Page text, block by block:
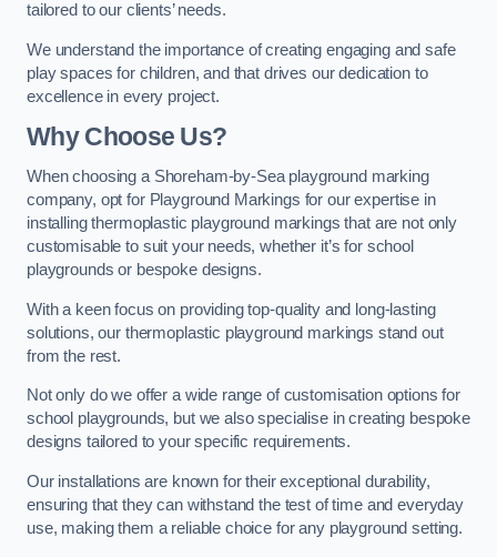
tailored to our clients’ needs.
We understand the importance of creating engaging and safe
play spaces for children, and that drives our dedication to
excellence in every project.
Why Choose Us?
When choosing a Shoreham-by-Sea playground marking
company, opt for Playground Markings for our expertise in
installing thermoplastic playground markings that are not only
customisable to suit your needs, whether it’s for school
playgrounds or bespoke designs.
With a keen focus on providing top-quality and long-lasting
solutions, our thermoplastic playground markings stand out
from the rest.
Not only do we offer a wide range of customisation options for
school playgrounds, but we also specialise in creating bespoke
designs tailored to your specific requirements.
Our installations are known for their exceptional durability,
ensuring that they can withstand the test of time and everyday
use, making them a reliable choice for any playground setting.